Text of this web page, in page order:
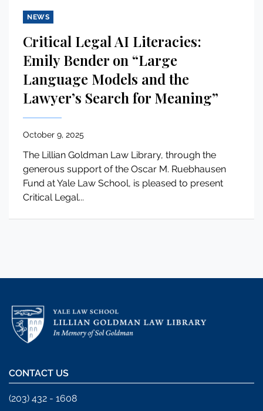
NEWS
Critical Legal AI Literacies:
Emily Bender on “Large
Language Models and the
Lawyer’s Search for Meaning”
October 9, 2025
The Lillian Goldman Law Library, through the
generous support of the Oscar M. Ruebhausen
Fund at Yale Law School, is pleased to present
Critical Legal...
CONTACT US
(203) 432 - 1608